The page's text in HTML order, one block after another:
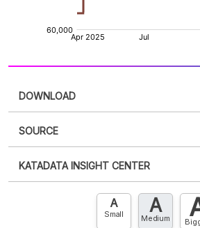
DOWNLOAD
XLS
SOURCE
an account?Please Register now
account? FREE!
KATADATA INSIGHT CENTER
Contact Us »
A
Small A
Medium